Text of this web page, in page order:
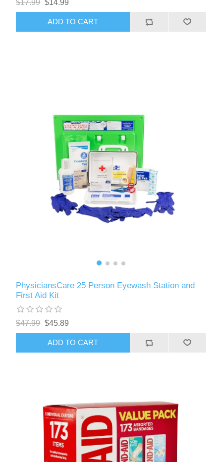
$17.99 $14.99
ADD TO CART
PhysiciansCare 25 Person Eyewash Station and
First Aid Kit
$47.99 $45.89
ADD TO CART